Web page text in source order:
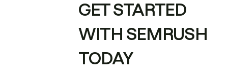
GET STARTED
WITH SEMRUSH
TODAY